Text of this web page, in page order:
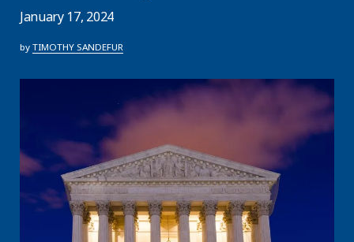
January 17, 2024
by TIMOTHY SANDEFUR